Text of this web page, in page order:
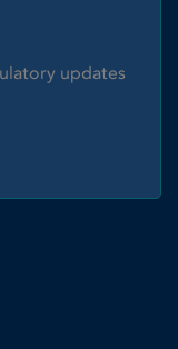
updates